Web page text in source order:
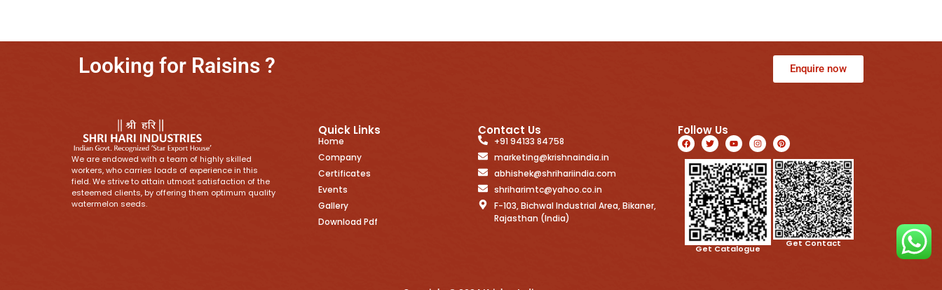
Looking for Raisins ? Enquire now
We are endowed with a team of highly skilled
workers, who carries loads of experience in this
field. We strive to attain utmost satisfaction of the
esteemed clients, by offering them optimum quality
watermelon seeds.
Quick Links
Home
Company
Certificates
Events
Gallery
Download Pdf
Contact Us
+91 94133 84758
marketing@krishnaindia.in
abhishek@shrihariindia.com
shriharimtc@yahoo.co.in
F-103, Bichwal Industrial Area, Bikaner,
Rajasthan (India)
Follow Us
Get Catalogue Get Contact